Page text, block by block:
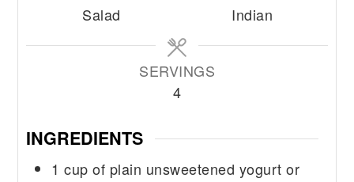
Salad
Indian
SERVINGS
4
INGREDIENTS
1 cup of plain unsweetened yogurt or